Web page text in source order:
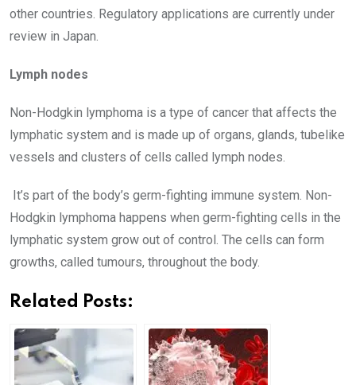
other countries. Regulatory applications are currently under
review in Japan.
Lymph nodes
Non-Hodgkin lymphoma is a type of cancer that affects the
lymphatic system and is made up of organs, glands, tubelike
vessels and clusters of cells called lymph nodes.
It’s part of the body’s germ-fighting immune system. Non-
Hodgkin lymphoma happens when germ-fighting cells in the
lymphatic system grow out of control. The cells can form
growths, called tumours, throughout the body.
Related Posts: